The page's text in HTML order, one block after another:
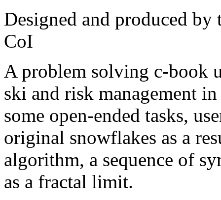
Designed and produced by
CoI
A problem solving c-book
ski and risk management
some open-ended tasks,
original snowflakes as a
algorithm, a sequence of
as a fractal limit.